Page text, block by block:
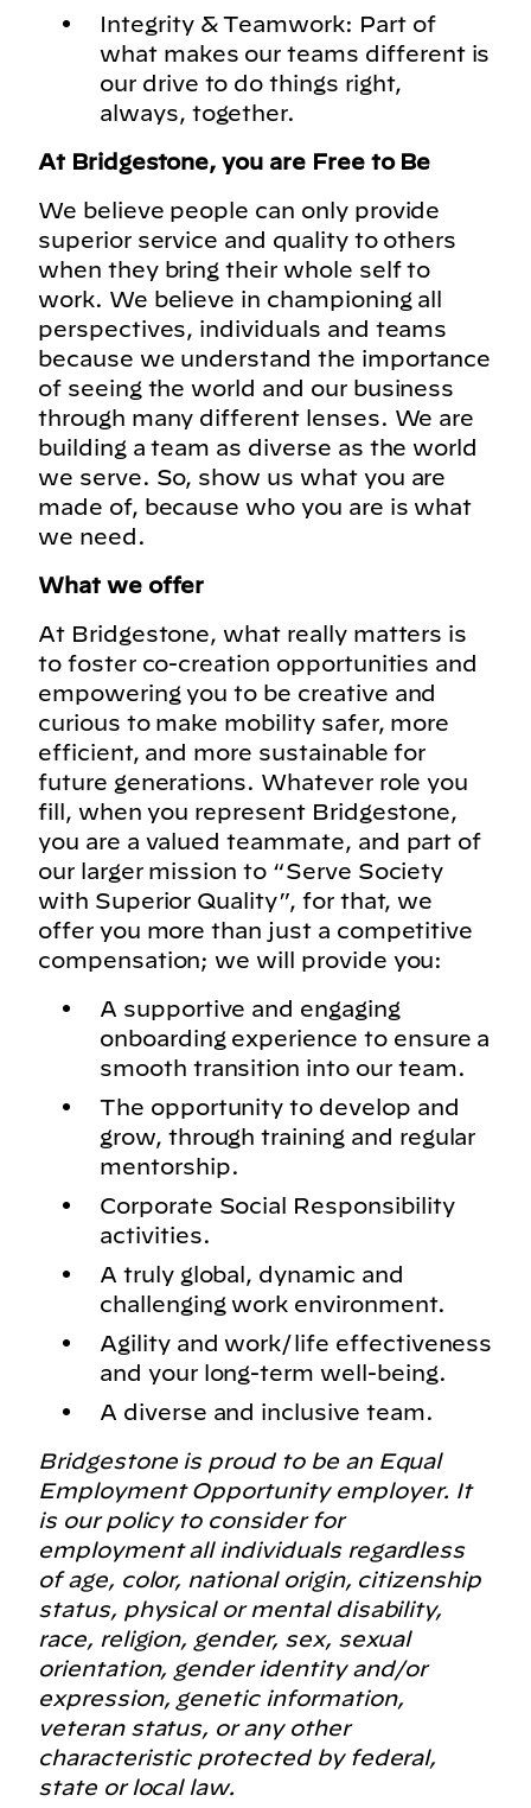
Integrity & Teamwork: Part of
what makes our teams different is
our drive to do things right,
always, together.
At Bridgestone, you are Free to Be
We believe people can only provide
superior service and quality to others
when they bring their whole self to
work. We believe in championing all
perspectives, individuals and teams
because we understand the importance
of seeing the world and our business
through many different lenses. We are
building a team as diverse as the world
we serve. So, show us what you are
made of, because who you are is what
we need.
What we offer
At Bridgestone, what really matters is
to foster co-creation opportunities and
empowering you to be creative and
curious to make mobility safer, more
efficient, and more sustainable for
future generations. Whatever role you
fill, when you represent Bridgestone,
you are a valued teammate, and part of
our larger mission to “Serve Society
with Superior Quality”, for that, we
offer you more than just a competitive
compensation; we will provide you:
A supportive and engaging
onboarding experience to ensure a
smooth transition into our team.
The opportunity to develop and
grow, through training and regular
mentorship.
Corporate Social Responsibility
activities.
A truly global, dynamic and
challenging work environment.
Agility and work/life effectiveness
and your long-term well-being.
A diverse and inclusive team.
Bridgestone is proud to be an Equal
Employment Opportunity employer. It
is our policy to consider for
employment all individuals regardless
of age, color, national origin, citizenship
status, physical or mental disability,
race, religion, gender, sex, sexual
orientation, gender identity and/or
expression, genetic information,
veteran status, or any other
characteristic protected by federal,
state or local law.